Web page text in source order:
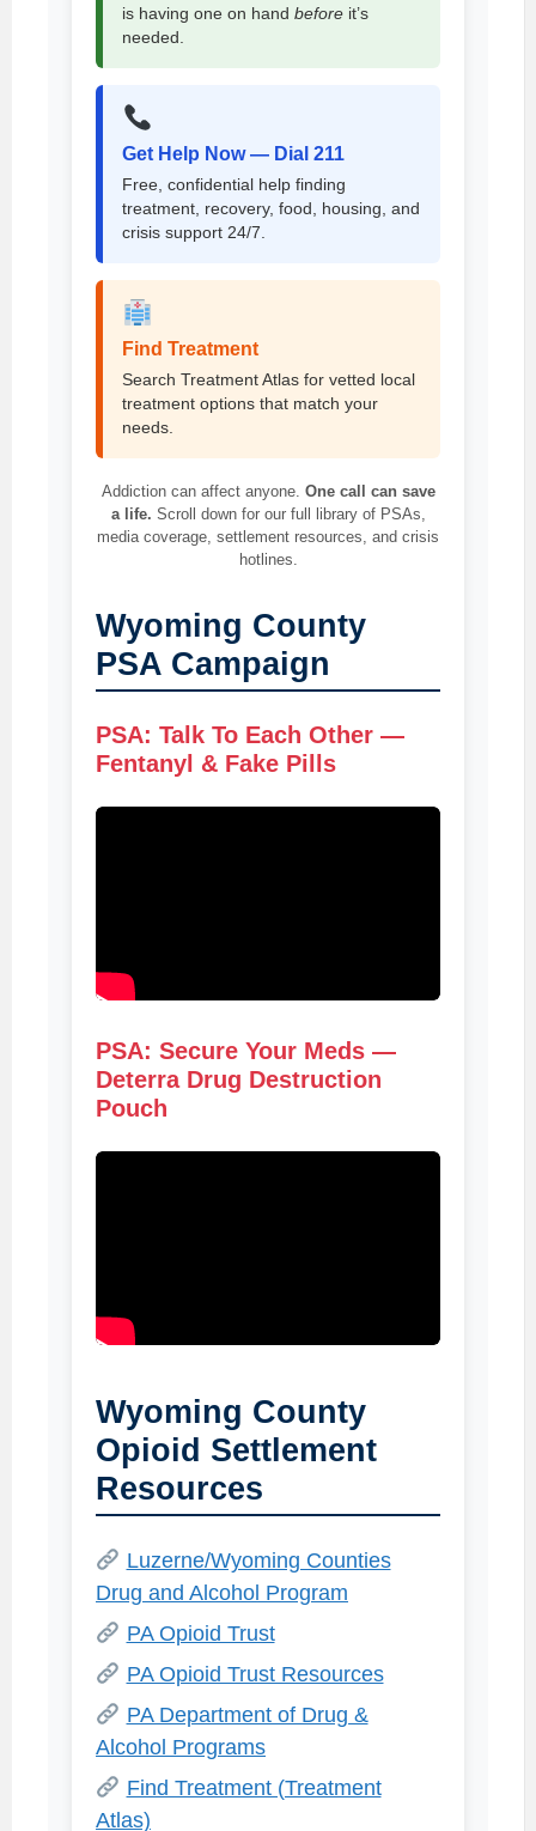
is having one on hand before it’s
needed.
Get Help Now — Dial 211
Free, confidential help finding
treatment, recovery, food, housing, and
crisis support 24/7.
Find Treatment
Search Treatment Atlas for vetted local
treatment options that match your
needs.
Addiction can affect anyone. One call can save
a life. Scroll down for our full library of PSAs,
media coverage, settlement resources, and crisis
hotlines.
Wyoming County
PSA Campaign
PSA: Talk To Each Other —
Fentanyl & Fake Pills
PSA: Secure Your Meds —
Deterra Drug Destruction
Pouch
Wyoming County
Opioid Settlement
Resources
Luzerne/Wyoming Counties
Drug and Alcohol Program
PA Opioid Trust
PA Opioid Trust Resources
PA Department of Drug &
Alcohol Programs
Find Treatment (Treatment
Atlas)